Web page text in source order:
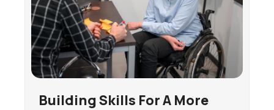
Building Skills For A More